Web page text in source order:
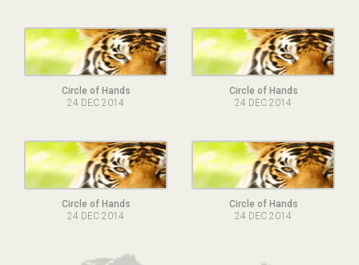
Circle of Hands
24 DEC 2014
Circle of Hands
24 DEC 2014
Circle of Hands
24 DEC 2014
Circle of Hands
24 DEC 2014